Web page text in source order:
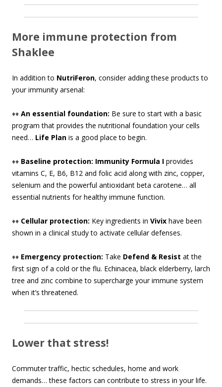
More immune protection from
Shaklee
In addition to NutriFeron, consider adding these products to
your immunity arsenal:
♦♦ An essential foundation: Be sure to start with a basic
program that provides the nutritional foundation your cells
need… Life Plan is a good place to begin.
♦♦ Baseline protection: Immunity Formula I provides
vitamins C, E, B6, B12 and folic acid along with zinc, copper,
selenium and the powerful antioxidant beta carotene… all
essential nutrients for healthy immune function.
♦♦ Cellular protection: Key ingredients in Vivix have been
shown in a clinical study to activate cellular defenses.
♦♦ Emergency protection: Take Defend & Resist at the
first sign of a cold or the flu. Echinacea, black elderberry, larch
tree and zinc combine to supercharge your immune system
when it’s threatened.
Lower that stress!
Commuter traffic, hectic schedules, home and work
demands… these factors can contribute to stress in your life.